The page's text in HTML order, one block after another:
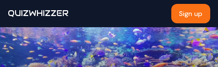
QUIZWHIZZER Sign up